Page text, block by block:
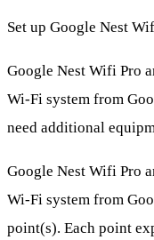
Set up Google Nest
Google Nest Wifi Pro
Wi-Fi system from
need additional
Google Nest Wifi Pro
Wi-Fi system from
point(s). Each point